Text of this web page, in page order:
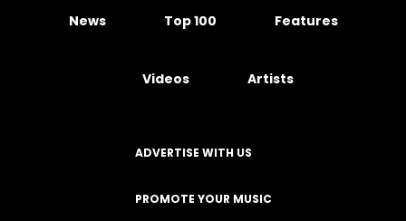
News Top 100 Features
Videos Artists
ADVERTISE WITH US
PROMOTE YOUR MUSIC